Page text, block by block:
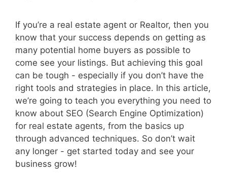
If you’re a real estate agent or Realtor, then you
know that your success depends on getting as
many potential home buyers as possible to
come see your listings. But achieving this goal
can be tough - especially if you don’t have the
right tools and strategies in place. In this article,
we’re going to teach you everything you need to
know about SEO (Search Engine Optimization)
for real estate agents, from the basics up
through advanced techniques. So don’t wait
any longer - get started today and see your
business grow!